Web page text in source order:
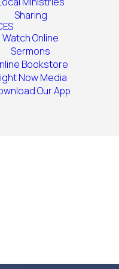
Sharing
Watch Online
Sermons
Bookstore
Now Media
Our App